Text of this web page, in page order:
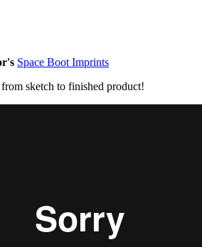
Space Boot Imprints
sketch to finished product!